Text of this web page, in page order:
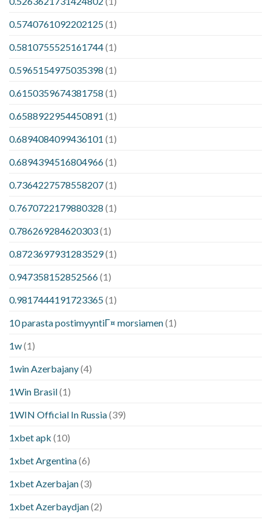
0.5740761092202125(1)
0.5810755525161744(1)
0.5965154975035398 (1)
0.6150359674381758 (1)
0.6588922954450891 (1)
0.6894084099436101 (1)
0.6894394516804966(1)
0.7364227578558207(1)
0.7670722179880328 (1)
0.786269284620303(1)
0.8723697931283529(1)
0.947358152852566(1)
0.9817444191723365(1)
10 parasta postimyyntiГ¤ morsiamen(1)
1w(1)
1win Azerbajany(4)
1Win Brasil(1)
1WIN Official In Russia(39)
1xbet apk (10)
1xbet Argentina(6)
1xbet Azerbajan(3)
1xbet Azerbaydjan(2)